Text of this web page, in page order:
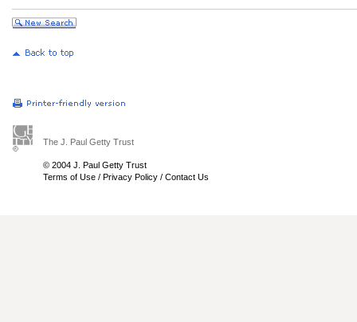
The J. Paul Getty Trust
© 2004 J. Paul Getty Trust
Terms of Use / Privacy Policy / Contact Us